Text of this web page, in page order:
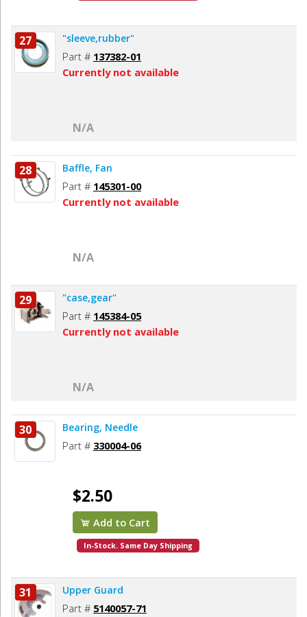
27 "sleeve,rubber"
Part # 137382-01
Currently not available
N/A
28 Baffle, Fan
Part # 145301-00
Currently not available
N/A
29 "case,gear"
Part # 145384-05
Currently not available
N/A
30 Bearing, Needle
Part # 330004-06
$2.50
Add to Cart
In-Stock. Same Day Shipping
31 Upper Guard
Part # 5140057-71